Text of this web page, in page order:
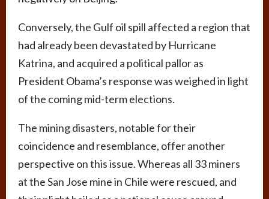
Conversely, the Gulf oil spill affected a region that
had already been devastated by Hurricane
Katrina, and acquired a political pallor as
President Obama’s response was weighed in light
of the coming mid-term elections.
The mining disasters, notable for their
coincidence and resemblance, offer another
perspective on this issue. Whereas all 33 miners
at the San Jose mine in Chile were rescued, and